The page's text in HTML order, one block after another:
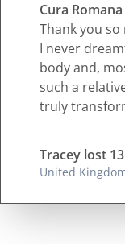
Cura
Thank you
I never
body and,
such a
truly
Tracey lost
United